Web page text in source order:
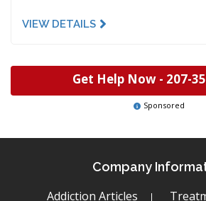
VIEW DETAILS
Get Help Now - 207-
Sponsored
Company
Addiction Articles